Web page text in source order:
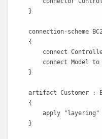
}
connection-scheme
{
connect
connect Model to
}
artifact Customer :
{
    apply "layering"
}